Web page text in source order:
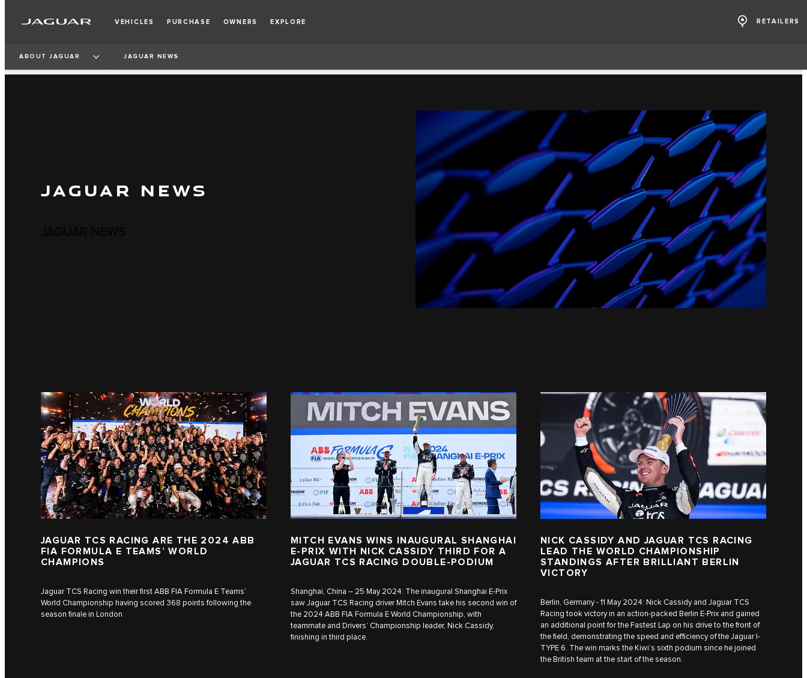
VEHICLES PURCHASE OWNERS EXPLORE RETAILERS
ABOUT JAGUAR JAGUAR NEWS
JAGUAR NEWS
JAGUAR TCS RACING ARE THE 2024 ABB
FIA FORMULA E TEAMS’ WORLD
CHAMPIONS
Jaguar TCS Racing win their first ABB FIA Formula E Teams’
World Championship having scored 368 points following the
season finale in London
MITCH EVANS WINS INAUGURAL SHANGHAI
E-PRIX WITH NICK CASSIDY THIRD FOR A
JAGUAR TCS RACING DOUBLE-PODIUM
Shanghai, China – 25 May 2024: The inaugural Shanghai E-Prix
saw Jaguar TCS Racing driver Mitch Evans take his second win of
the 2024 ABB FIA Formula E World Championship, with
teammate and Drivers’ Championship leader, Nick Cassidy,
finishing in third place.
NICK CASSIDY AND JAGUAR TCS RACING
LEAD THE WORLD CHAMPIONSHIP
STANDINGS AFTER BRILLIANT BERLIN
VICTORY
Berlin, Germany - 11 May 2024: Nick Cassidy and Jaguar TCS
Racing took victory in an action-packed Berlin E-Prix and gained
an additional point for the Fastest Lap on his drive to the front of
the field, demonstrating the speed and efficiency of the Jaguar I-
TYPE 6. The win marks the Kiwi’s sixth podium since he joined
the British team at the start of the season.